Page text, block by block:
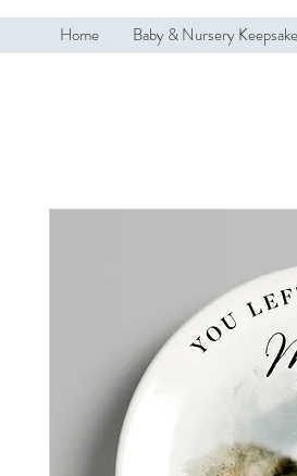
Home Baby & Nursery